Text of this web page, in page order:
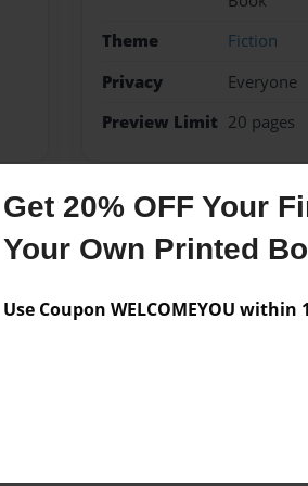
Get 20% OFF Your
Your Own Printed
Use Coupon WELCOMEYOU within
Theme
Fiction
Privacy
Everyone
Preview Limit 20 pages
Messages from the